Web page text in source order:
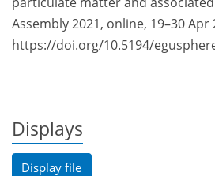
Assembly 2021, online, 19–30 Apr
https://doi.org/10.5194/
Displays
Display file